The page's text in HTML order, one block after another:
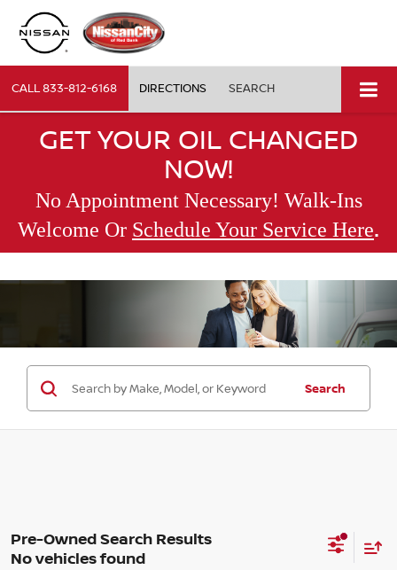
CALL833-812-6168 DIRECTIONS SEARCH
GET YOUR OIL CHANGED
NOW!
No Appointment Necessary! Walk-Ins
Welcome Or Schedule Your Service Here.
Search
No vehicles found